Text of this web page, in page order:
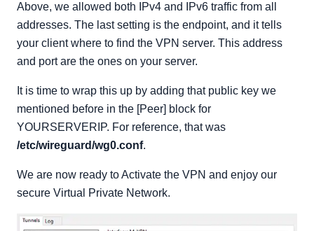
Above, we allowed both IPv4 and IPv6 traffic from all
addresses. The last setting is the endpoint, and it tells
your client where to find the VPN server. This address
and port are the ones on your server.
It is time to wrap this up by adding that public key we
mentioned before in the [Peer] block for
YOURSERVERIP. For reference, that was
/etc/wireguard/wg0.conf.
We are now ready to Activate the VPN and enjoy our
secure Virtual Private Network.